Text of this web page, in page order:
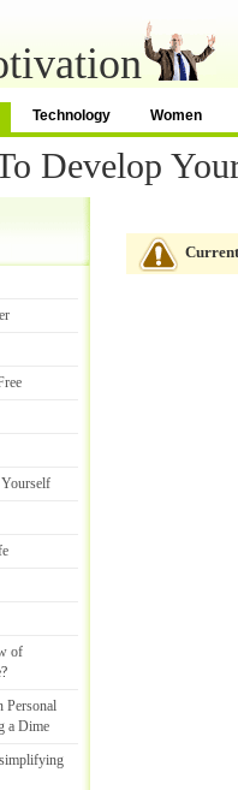
Technology Women
Develop
of
?
Personal
a Dime